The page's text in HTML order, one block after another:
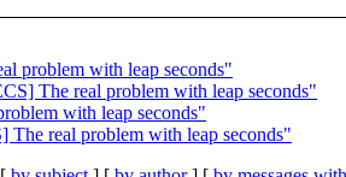
problem with leap seconds"
The real problem with leap seconds"
with leap seconds"
real problem with leap seconds"